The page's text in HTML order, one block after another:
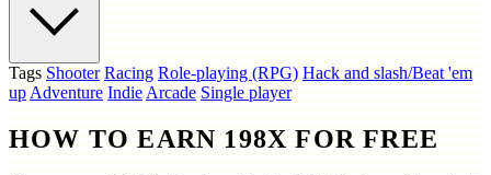
Tags Shooter Racing Role-playing (RPG) Hack and slash/Beat 'em
upAdventure IndieArcade Single player
HOW TO EARN 198X FOR FREE